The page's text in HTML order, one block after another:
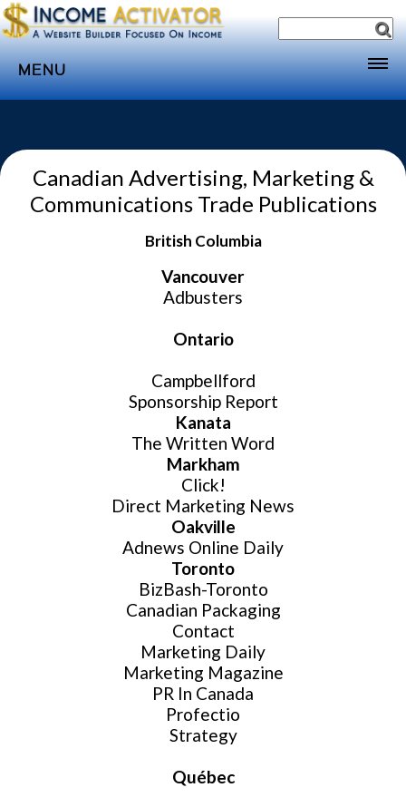
MENU
Income
Directory
Website Login & Suppoprt
Canadian Advertising, Marketing &
Communications Trade Publications
British Columbia
Vancouver
Adbusters
Ontario
Campbellford
Sponsorship Report
Kanata
The Written Word
Markham
Click!
Direct Marketing News
Oakville
Adnews Online Daily
Toronto
BizBash-Toronto
Canadian Packaging
Contact
Marketing Daily
Marketing Magazine
PR In Canada
Profectio
Strategy
Québec